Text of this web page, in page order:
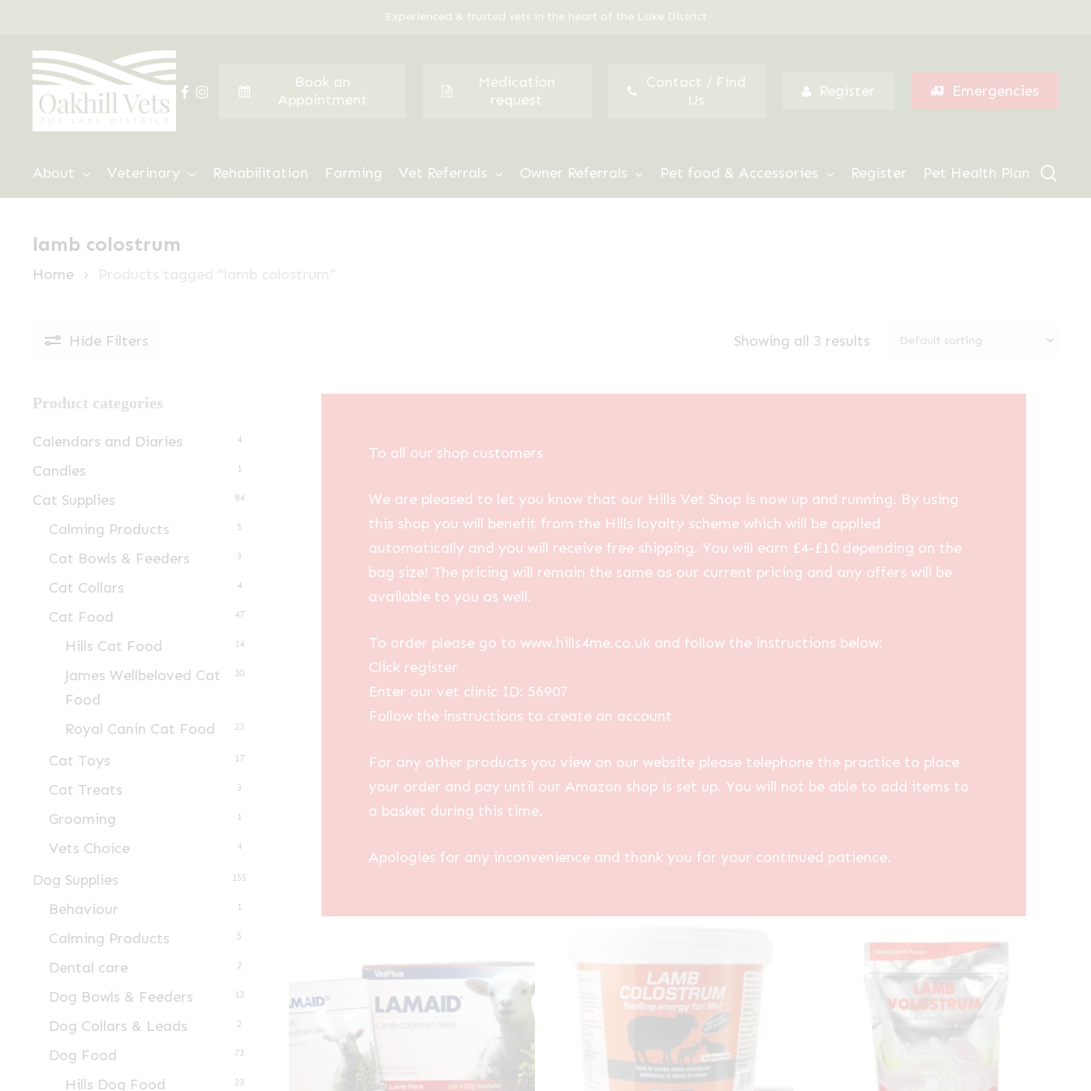
main
content
Experienced & trusted vets in the heart of the Lake District
facebook
instagram
Book an
Appointment
Medication
request
Contact / Find
Us
Register Emergencies
About Veterinary Rehabilitation Farming Vet Referrals Owner Referrals Pet food & Accessories Register Pet Health Plan
lamb colostrum
Home Products tagged “lamb colostrum”
Hide Filters Showing all 3 results
Product categories
Calendars and Diaries 4
Candles 1
Cat Supplies 84
Calming Products 5
Cat Bowls & Feeders 3
Cat Collars 4
Cat Food 47
Hills Cat Food 14
James Wellbeloved Cat
Food
10
Royal Canin Cat Food 23
Cat Toys 17
Cat Treats 3
Grooming 1
Vets Choice 4
Dog Supplies 155
Behaviour 1
Calming Products 5
Dental care 2
Dog Bowls & Feeders 13
Dog Collars & Leads 2
Dog Food 73
Hills Dog Food 23
To all our shop customers
We are pleased to let you know that our Hills Vet Shop is now up and running. By using
this shop you will benefit from the Hills loyalty scheme which will be applied
automatically and you will receive free shipping. You will earn £4-£10 depending on the
bag size! The pricing will remain the same as our current pricing and any offers will be
available to you as well.
To order please go to www.hills4me.co.uk and follow the instructions below:
Click register
Enter our vet clinic ID: 56907
Follow the instructions to create an account
For any other products you view on our website please telephone the practice to place
your order and pay until our Amazon shop is set up. You will not be able to add items to
a basket during this time.
Apologies for any inconvenience and thank you for your continued patience.